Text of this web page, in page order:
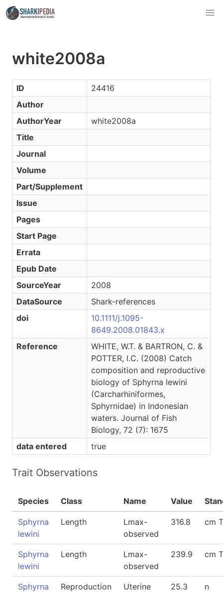
white2008a
ID
24416
Author
AuthorYear
white2008a
Title
Journal
Volume
Part/Supplement
Issue
Pages
Start Page
Errata
Epub Date
SourceYear
2008
DataSource
Shark-references
doi
10.1111/j.1095-
8649.2008.01843.x
Reference
WHITE, W.T. & BARTRON, C. &
POTTER, I.C. (2008) Catch
composition and reproductive
biology of Sphyrna lewini
(Carcharhiniformes,
Sphyrnidae) in Indonesian
waters. Journal of Fish
Biology, 72 (7): 1675
data entered
true
Trait Observations
Species Class Name Value
Sphyrna
lewini
Length
Lmax-
observed
316.8 cm
Sphyrna
lewini
Length
Lmax-
observed
239.9 cm
Sphyrna
Reproduction
Uterine
25.3 n